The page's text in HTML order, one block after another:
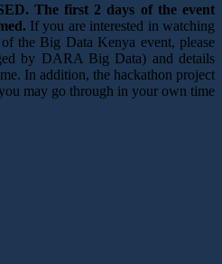
The first 2 days of the event
If you are interested in watching
the Big Data Kenya event, please
by DARA Big Data) and details
In addition, the hackathon project
may go through in your own time